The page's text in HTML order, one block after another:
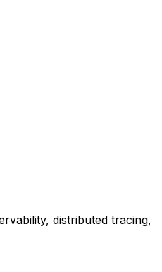
distributed tracing,